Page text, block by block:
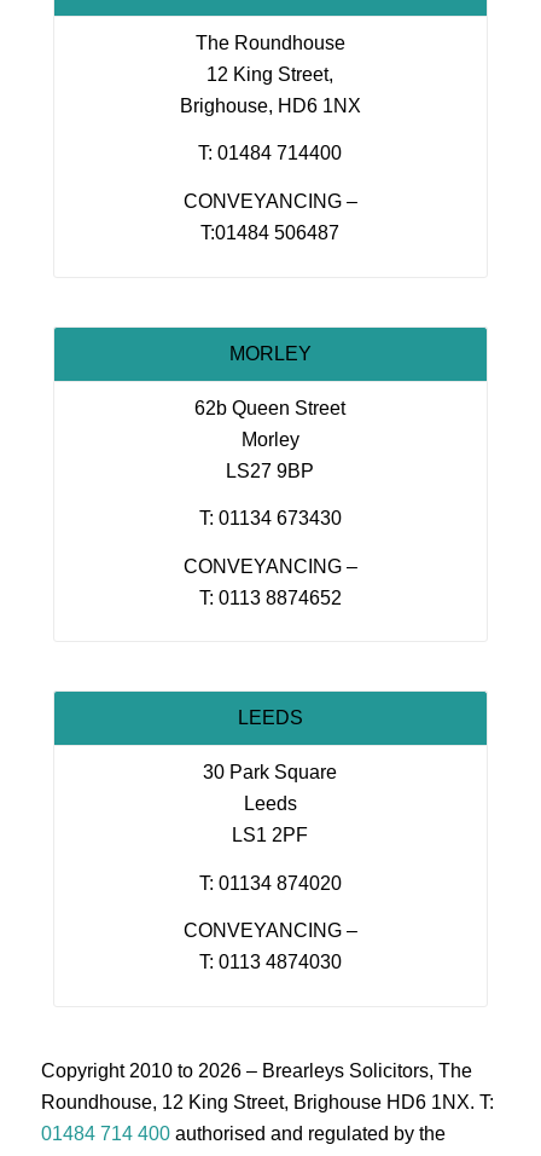
The Roundhouse
12 King Street,
Brighouse, HD6 1NX
T: 01484 714400
CONVEYANCING –
T:01484 506487
MORLEY
62b Queen Street
Morley
LS27 9BP
T: 01134 673430
CONVEYANCING –
T: 0113 8874652
LEEDS
30 Park Square
Leeds
LS1 2PF
T: 01134 874020
CONVEYANCING –
T: 0113 4874030
Copyright 2010 to 2026 – Brearleys Solicitors, The
Roundhouse, 12 King Street, Brighouse HD6 1NX. T:
01484 714 400authorised and regulated by the